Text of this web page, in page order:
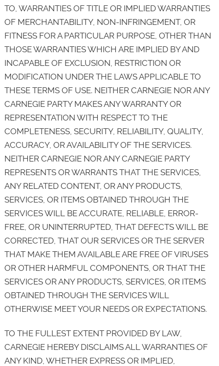
TO, WARRANTIES OF TITLE OR IMPLIED WARRANTIES
OF MERCHANTABILITY, NON-INFRINGEMENT, OR
FITNESS FOR A PARTICULAR PURPOSE, OTHER THAN
THOSE WARRANTIES WHICH ARE IMPLIED BY AND
INCAPABLE OF EXCLUSION, RESTRICTION OR
MODIFICATION UNDER THE LAWS APPLICABLE TO
THESE TERMS OF USE. NEITHER CARNEGIE NOR ANY
CARNEGIE PARTY MAKES ANY WARRANTY OR
REPRESENTATION WITH RESPECT TO THE
COMPLETENESS, SECURITY, RELIABILITY, QUALITY,
ACCURACY, OR AVAILABILITY OF THE SERVICES.
NEITHER CARNEGIE NOR ANY CARNEGIE PARTY
REPRESENTS OR WARRANTS THAT THE SERVICES,
ANY RELATED CONTENT, OR ANY PRODUCTS,
SERVICES, OR ITEMS OBTAINED THROUGH THE
SERVICES WILL BE ACCURATE, RELIABLE, ERROR-
FREE, OR UNINTERRUPTED, THAT DEFECTS WILL BE
CORRECTED, THAT OUR SERVICES OR THE SERVER
THAT MAKE THEM AVAILABLE ARE FREE OF VIRUSES
OR OTHER HARMFUL COMPONENTS, OR THAT THE
SERVICES OR ANY PRODUCTS, SERVICES, OR ITEMS
OBTAINED THROUGH THE SERVICES WILL
OTHERWISE MEET YOUR NEEDS OR EXPECTATIONS.
TO THE FULLEST EXTENT PROVIDED BY LAW,
CARNEGIE HEREBY DISCLAIMS ALL WARRANTIES OF
ANY KIND, WHETHER EXPRESS OR IMPLIED,